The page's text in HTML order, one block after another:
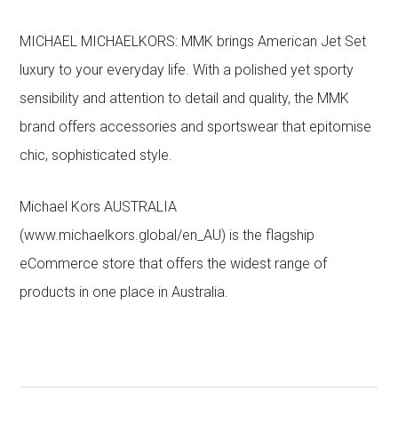
MICHAEL MICHAELKORS: MMK brings American Jet Set
luxury to your everyday life. With a polished yet sporty
sensibility and attention to detail and quality, the MMK
brand offers accessories and sportswear that epitomise
chic, sophisticated style.
Michael Kors AUSTRALIA
(www.michaelkors.global/en_AU) is the flagship
eCommerce store that offers the widest range of
products in one place in Australia.